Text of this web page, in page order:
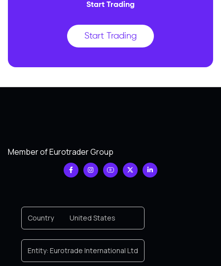
Start Trading
Start Trading
Member of Eurotrader Group
Country United States
Entity: Eurotrade International Ltd